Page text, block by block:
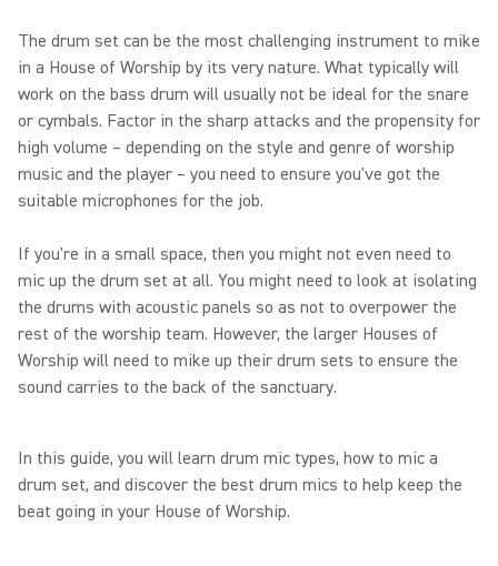
The drum set can be the most challenging instrument to mike
in a House of Worship by its very nature. What typically will
work on the bass drum will usually not be ideal for the snare
or cymbals. Factor in the sharp attacks and the propensity for
high volume – depending on the style and genre of worship
music and the player – you need to ensure you've got the
suitable microphones for the job.
If you're in a small space, then you might not even need to
mic up the drum set at all. You might need to look at isolating
the drums with acoustic panels so as not to overpower the
rest of the worship team. However, the larger Houses of
Worship will need to mike up their drum sets to ensure the
sound carries to the back of the sanctuary.
In this guide, you will learn drum mic types, how to mic a
drum set, and discover the best drum mics to help keep the
beat going in your House of Worship.